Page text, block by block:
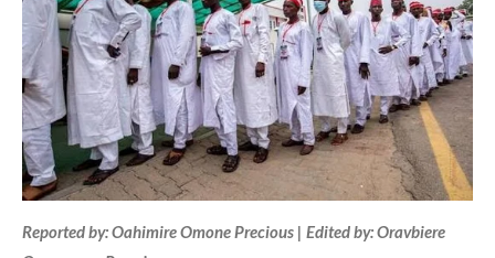
Reported by: Oahimire Omone Precious | Edited by: Oravbiere